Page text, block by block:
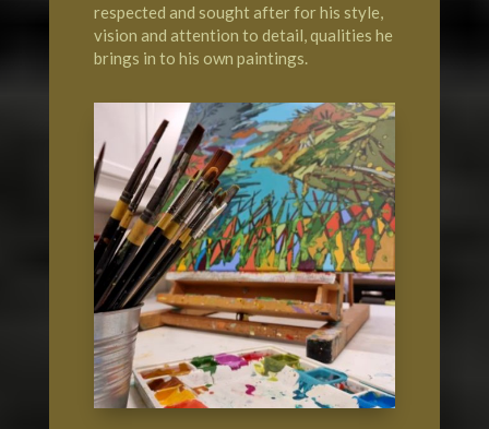
respected and sought after for his style,
vision and attention to detail, qualities he
brings in to his own paintings.